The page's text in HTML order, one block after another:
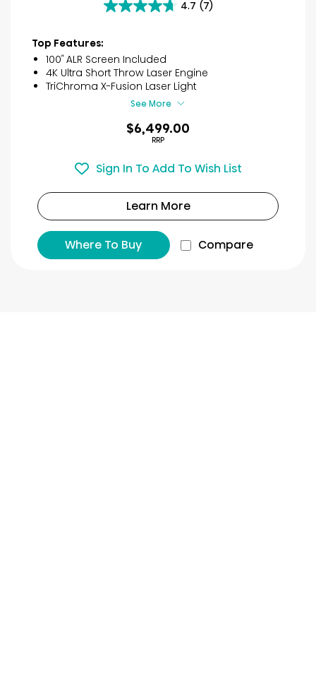
4.7 (7)
4.7
5
stars.
7
reviews
Top Features:
100″ ALR Screen Included
4K Ultra Short Throw Laser Engine
TriChroma X-Fusion Laser Light
See More
$6,499.00
RRP
Sign In To Add To Wish List
Learn More
Where To Buy Compare